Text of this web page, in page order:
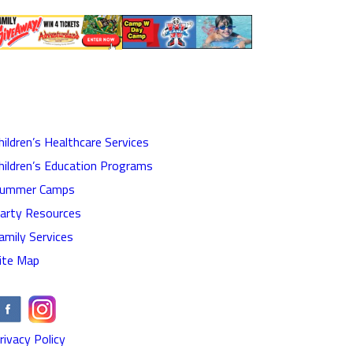
Healthcare Services
Education Programs
Camps
Resources
Services
Map
Policy